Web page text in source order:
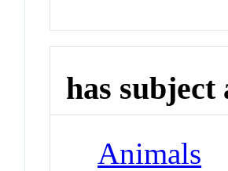
has subject
Animals